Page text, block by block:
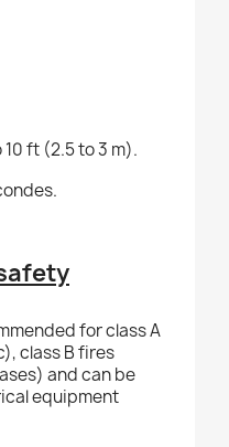
10 ft (2.5 to 3 m).
for class A
class B fires
and can be
equipment